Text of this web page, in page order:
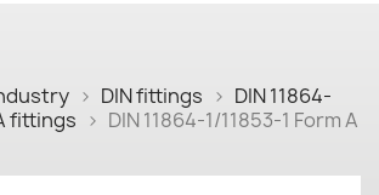
DIN fittings
DIN 11864-
fittings
DIN 11864-1/11853-1 Form A